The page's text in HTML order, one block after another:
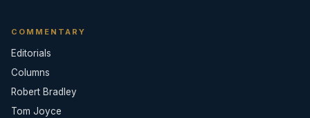
COMMENTARY
Editorials
Columns
Robert Bradley
Tom Joyce